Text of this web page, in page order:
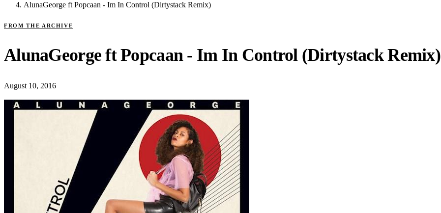
AlunaGeorge ft Popcaan - Im In Control (Dirtystack Remix)
FROM THE ARCHIVE
AlunaGeorge ft Popcaan - Im In Control (Dirtystack Remix)
August 10, 2016